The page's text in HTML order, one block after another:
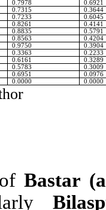
0.7978
0.6921
0.7315
0.3644
0.7233
0.6045
0.8261
0.4141
0.8835
0.5791
0.8563
0.4204
0.9750
0.3904
0.3363
0.2233
0.6161
0.3289
0.5783
0.3009
0.6951
0.0976
0.0000 0.0000
ofBastar